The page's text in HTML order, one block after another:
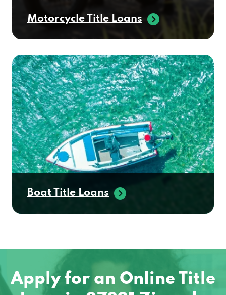
Motorcycle Title Loans
Boat Title Loans
Apply for an Online Title